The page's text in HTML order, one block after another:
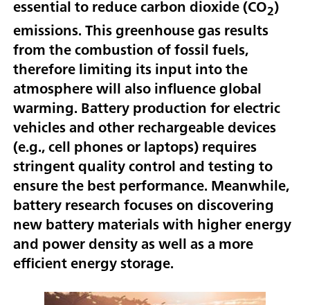
essential to reduce carbon dioxide (CO2)
emissions. This greenhouse gas results
from the combustion of fossil fuels,
therefore limiting its input into the
atmosphere will also influence global
warming. Battery production for electric
vehicles and other rechargeable devices
(e.g., cell phones or laptops) requires
stringent quality control and testing to
ensure the best performance. Meanwhile,
battery research focuses on discovering
new battery materials with higher energy
and power density as well as a more
efficient energy storage.